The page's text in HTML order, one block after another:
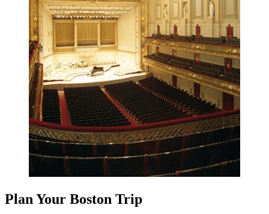
Plan Your Boston Trip